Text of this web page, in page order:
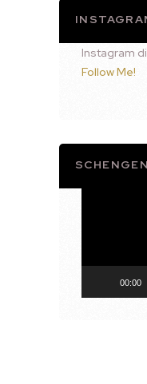
Instagram
Follow Me!
00:00